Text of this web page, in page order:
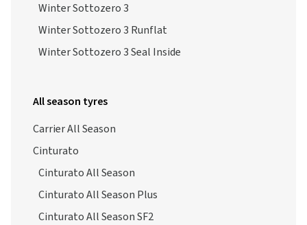
Winter Sottozero 3
Winter Sottozero 3 Runflat
Winter Sottozero 3 Seal Inside
All season tyres
Carrier All Season
Cinturato
Cinturato All Season
Cinturato All Season Plus
Cinturato All Season SF2